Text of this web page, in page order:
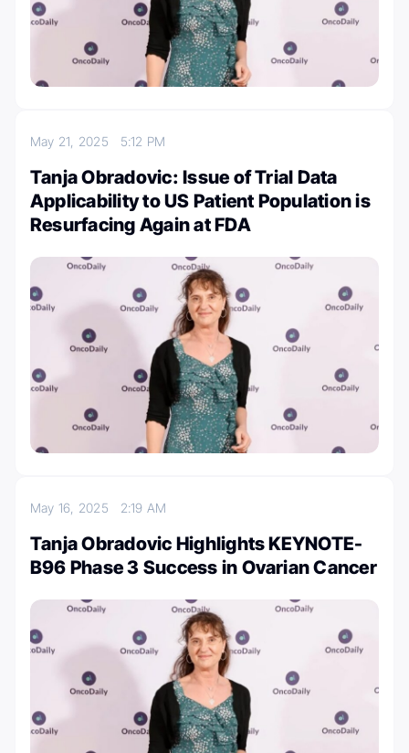
May 21, 2025 5:12 PM
Tanja Obradovic: Issue of Trial Data
Applicability to US Patient Population is
Resurfacing Again at FDA
May 16, 2025 2:19 AM
Tanja Obradovic Highlights KEYNOTE-
B96 Phase 3 Success in Ovarian Cancer